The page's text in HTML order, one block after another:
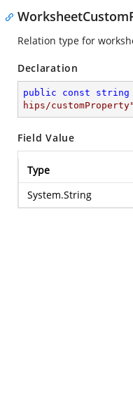
Relation type for
Declaration
public const string
hips/customProperty"
Field Value
Type
System.String